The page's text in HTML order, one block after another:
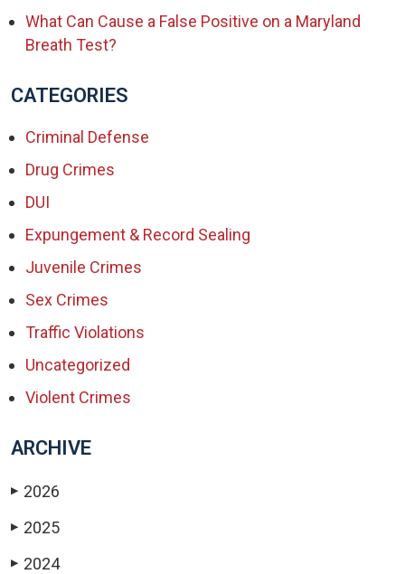
What Can Cause a False Positive on a Maryland
Breath Test?
CATEGORIES
Criminal Defense
Drug Crimes
DUI
Expungement & Record Sealing
Juvenile Crimes
Sex Crimes
Traffic Violations
Uncategorized
Violent Crimes
ARCHIVE
▶ 2026
▶ 2025
▶ 2024